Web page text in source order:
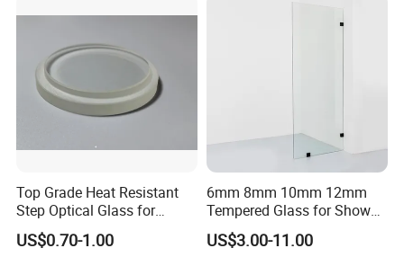
and strength.
pplication:
Top Grade Heat Resistant
Step Optical Glass for
Professional High Power
LED Lights
US$0.70-1.00
6mm 8mm 10mm 12mm
Tempered Glass for Shower
Door Shower Screen
US$3.00-11.00